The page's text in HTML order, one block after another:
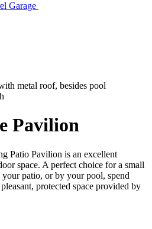
Garage
Pavilion
Patio Pavilion is an excellent
space. A perfect choice for a small
patio, or by your pool, spend
protected space provided by